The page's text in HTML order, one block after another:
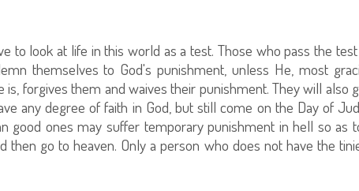
to look at life in this world as a test. Those who pass the
themselves to God's punishment, unless He, most
is, forgives them and waives their punishment. They will also
any degree of faith in God, but still come on the Day of
good ones may suffer temporary punishment in hell so as
then go to heaven. Only a person who does not have the